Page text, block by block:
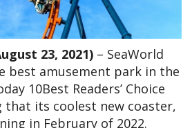
23, 2021) – SeaWorld
best amusement park in the
10Best Readers’ Choice
that its coolest new coaster,
in February of 2022.